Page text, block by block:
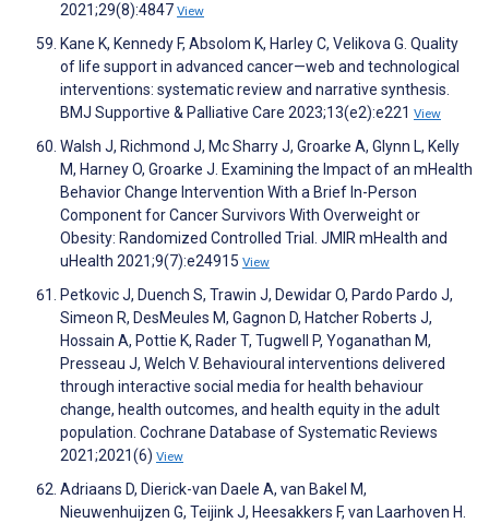
2021;29(8):4847 View
Kane K, Kennedy F, Absolom K, Harley C, Velikova G. Quality
of life support in advanced cancer—web and technological
interventions: systematic review and narrative synthesis.
BMJ Supportive & Palliative Care 2023;13(e2):e221 View
Walsh J, Richmond J, Mc Sharry J, Groarke A, Glynn L, Kelly
M, Harney O, Groarke J. Examining the Impact of an mHealth
Behavior Change Intervention With a Brief In-Person
Component for Cancer Survivors With Overweight or
Obesity: Randomized Controlled Trial. JMIR mHealth and
uHealth 2021;9(7):e24915 View
Petkovic J, Duench S, Trawin J, Dewidar O, Pardo Pardo J,
Simeon R, DesMeules M, Gagnon D, Hatcher Roberts J,
Hossain A, Pottie K, Rader T, Tugwell P, Yoganathan M,
Presseau J, Welch V. Behavioural interventions delivered
through interactive social media for health behaviour
change, health outcomes, and health equity in the adult
population. Cochrane Database of Systematic Reviews
2021;2021(6) View
Adriaans D, Dierick-van Daele A, van Bakel M,
Nieuwenhuijzen G, Teijink J, Heesakkers F, van Laarhoven H.